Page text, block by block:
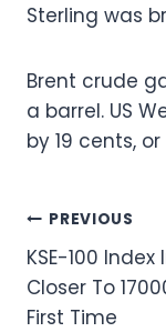
Sterling was
Brent crude
a barrel. US
by 19 cents, or
Post
PREVIOUS
KSE-100 Index
Closer To
First Time